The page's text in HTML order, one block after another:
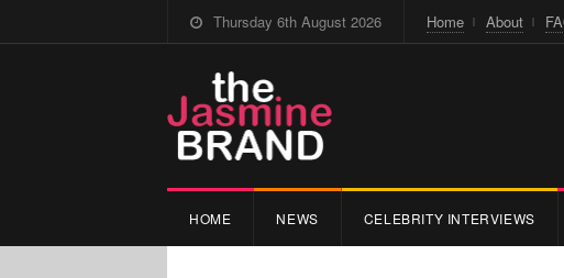
Thursday 6th August 2026 Home About
HOME NEWS CELEBRITY INTERVIEWS